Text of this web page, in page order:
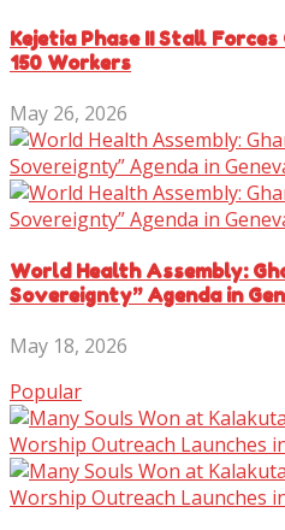
Kejetia Phase II Stall
150 Workers
May 26, 2026
World Health Assembly:
Sovereignty” Agenda in
May 18, 2026
Popular